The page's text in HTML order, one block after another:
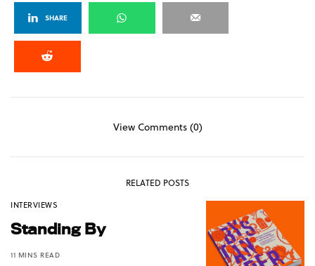
SHARE
View Comments (0)
RELATED POSTS
INTERVIEWS
Standing By
11 MINS READ